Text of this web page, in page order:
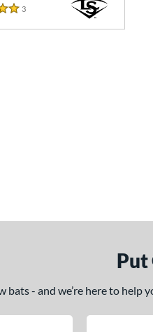
3
Put
bats - and we’re here to help